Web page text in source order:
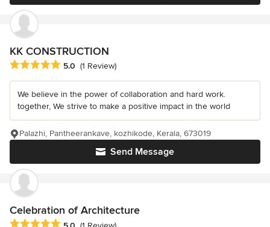
KK CONSTRUCTION
Average rating: 5 out of 5 stars
5.0 (1 Review)
We believe in the power of collaboration and hard work.
together, We strive to make a positive impact in the world
Send Message
Palazhi, Pantheerankave, kozhikode, Kerala, 673019
Celebration of Architecture
Average rating: 5 out of 5 stars